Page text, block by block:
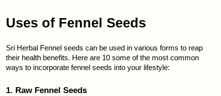
Uses of Fennel Seeds
Sri Herbal Fennel seeds can be used in various forms to reap
their health benefits. Here are 10 some of the most common
ways to incorporate fennel seeds into your lifestyle:
1. Raw Fennel Seeds